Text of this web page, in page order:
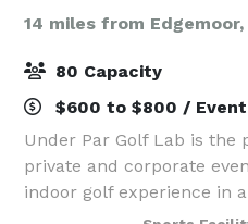
14 miles from Edgemoor,
80 Capacity
$600 to $800 / Event
Under Par Golf Lab is
private and corporate
indoor golf experience in
Our high-tech TrackMan